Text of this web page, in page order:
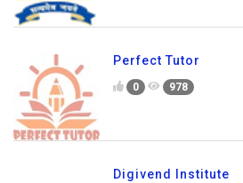
Perfect Tutor
0 978
Digivend Institute